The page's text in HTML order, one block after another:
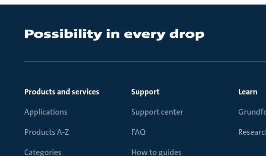
Products and services
Applications
Products A-Z
Categories
Support
Support center
FAQ
How to guides
Learn